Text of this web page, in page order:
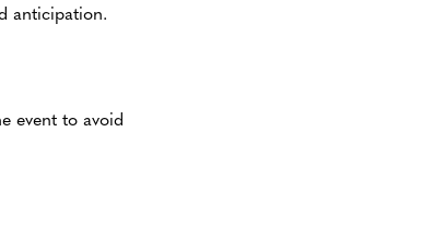
anticipation.
event to avoid